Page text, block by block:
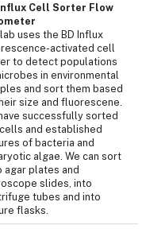
Cell Sorter Flow
uses the BD Influx
activated cell
to detect populations
in environmental
and sort them based
size and fluorescene.
successfully sorted
and established
of bacteria and
algae. We can sort
agar plates and
slides, into
tubes and into
flasks.